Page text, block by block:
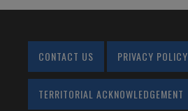
CONTACT US PRIVACY POLICY
TERRITORIAL ACKNOWLEDGEMENT